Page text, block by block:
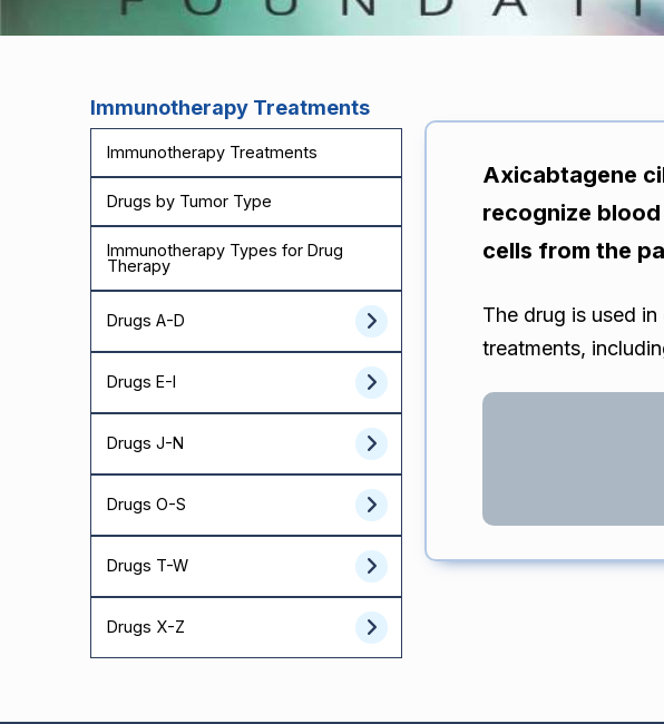
Immunotherapy Treatments
Immunotherapy Treatments
Drugs by Tumor Type
Immunotherapy Types for Drug
Therapy
Drugs A-D
Drugs E-I
Drugs J-N
Drugs O-S
Drugs T-W
Drugs X-Z
Axicabtagene
recognize
cells from the
The drug is used
treatments,